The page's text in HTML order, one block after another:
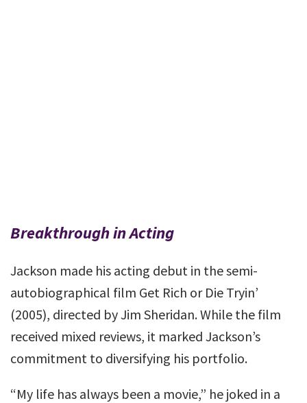
Breakthrough in Acting
Jackson made his acting debut in the semi-
autobiographical film Get Rich or Die Tryin’
(2005), directed by Jim Sheridan. While the film
received mixed reviews, it marked Jackson’s
commitment to diversifying his portfolio.
“My life has always been a movie,” he joked in a